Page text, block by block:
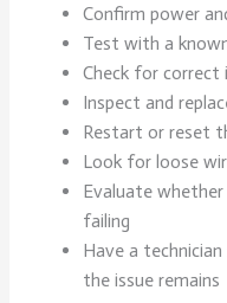
Confirm power
Test with a
Check for correct
Inspect and
Restart or reset
Look for loose
Evaluate whether
failing
Have a
the issue remains